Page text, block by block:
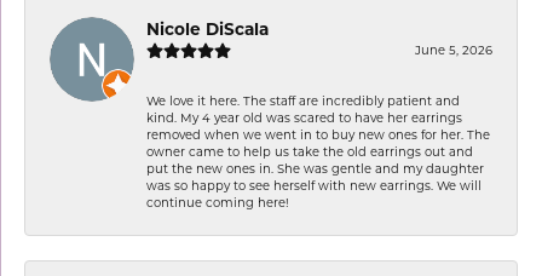
Nicole DiScala
June 5, 2026
We love it here. The staff are incredibly patient and
kind. My 4 year old was scared to have her earrings
removed when we went in to buy new ones for her. The
owner came to help us take the old earrings out and
put the new ones in. She was gentle and my daughter
was so happy to see herself with new earrings. We will
continue coming here!